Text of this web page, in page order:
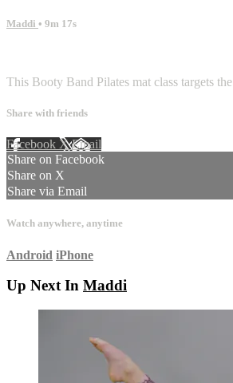
Maddi • 9m 17s
This Booty Band Pilates mat class targets
Share with friends
Facebook XEmail
Share on Facebook
Share on X
Share via Email
Watch anywhere, anytime
Android iPhone
Up Next In Maddi